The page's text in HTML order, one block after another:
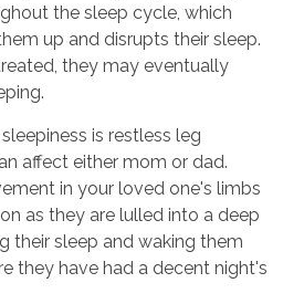
the sleep cycle, which
up and disrupts their sleep.
they may eventually
is restless leg
affect either mom or dad.
in your loved one's limbs
as they are lulled into a deep
their sleep and waking them
they have had a decent night's